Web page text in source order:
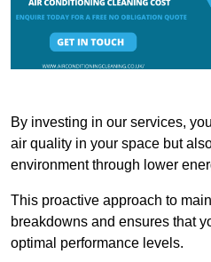
By investing in our services,
air quality in your space but
environment through lower
This proactive approach to
breakdowns and ensures that
optimal performance levels.